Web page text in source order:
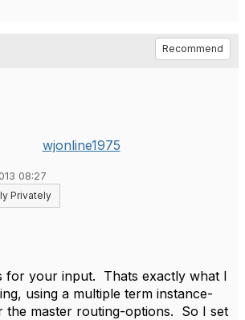
Recommend
wjonline1975
08:27
Privately
for your input. Thats exactly what I
using a multiple term instance-
the master routing-options. So I set